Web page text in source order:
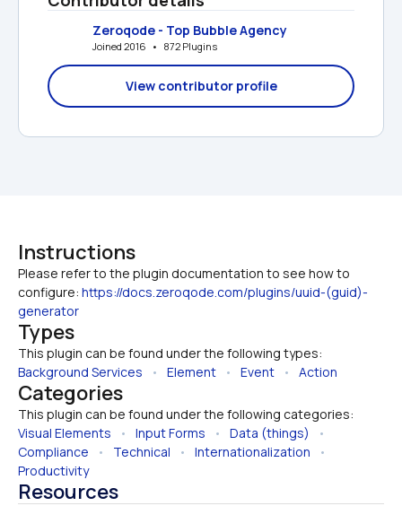
Zeroqode - Top Bubble Agency
Joined 2016   •   872 Plugins
View contributor profile
Instructions
Please refer to the plugin documentation to see how to
configure: https://docs.zeroqode.com/plugins/uuid-(guid)-
generator
Types
This plugin can be found under the following types:
Background Services • Element • Event • Action
Categories
This plugin can be found under the following categories:
Visual Elements • Input Forms • Data (things)
Compliance • Technical • Internationalization
Productivity
Resources